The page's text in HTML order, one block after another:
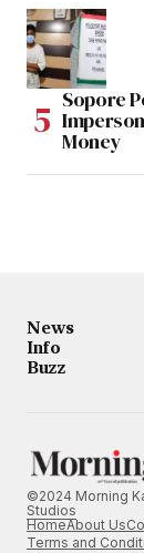
Sopore
Money
News
Info
Buzz
©2024 Morning
Studios
HomeAbout Us
Terms and